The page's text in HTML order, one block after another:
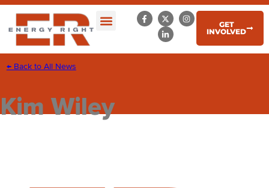
GET
INVOLVED
← Back to All News
Kim Wiley